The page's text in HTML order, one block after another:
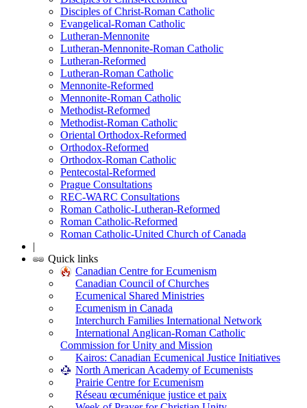
Disciples of Christ-Roman Catholic
Evangelical-Roman Catholic
Lutheran-Mennonite
Lutheran-Mennonite-Roman Catholic
Lutheran-Reformed
Lutheran-Roman Catholic
Mennonite-Reformed
Mennonite-Roman Catholic
Methodist-Reformed
Methodist-Roman Catholic
Oriental Orthodox-Reformed
Orthodox-Reformed
Orthodox-Roman Catholic
Pentecostal-Reformed
Prague Consultations
REC-WARC Consultations
Roman Catholic-Lutheran-Reformed
Roman Catholic-Reformed
Roman Catholic-United Church of Canada
|
Quick links
Canadian Centre for Ecumenism
Canadian Council of Churches
Ecumenical Shared Ministries
Ecumenism in Canada
Interchurch Families International Network
International Anglican-Roman Catholic
Commission for Unity and Mission
Kairos: Canadian Ecumenical Justice Initiatives
North American Academy of Ecumenists
Prairie Centre for Ecumenism
Réseau œcuménique justice et paix